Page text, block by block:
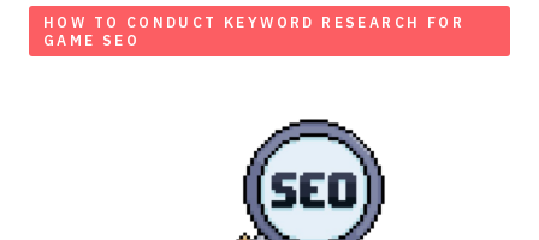
HOW TO CONDUCT KEYWORD RESEARCH FOR
GAME SEO